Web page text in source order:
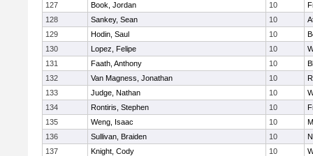
127
Book, Jordan 10
128
Sankey, Sean 10
129
Hodin, Saul 10
130
Lopez, Felipe 10
131
Faath, Anthony 10
132
Van Magness, Jonathan 10
133
Judge, Nathan 10
134
Rontiris, Stephen 10
135
Weng, Isaac 10
136
Sullivan, Braiden 10
137
Knight, Cody 10